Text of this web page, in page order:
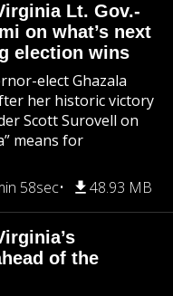
Lt. Gov.-
on what’s next
election wins
elect Ghazala
her historic victory
Scott Surovell on
means for
58sec 48.93 MB
of the